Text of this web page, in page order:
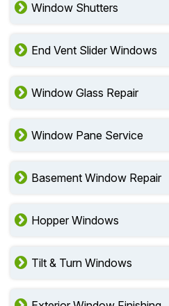
Window Shutters
End Vent Slider Windows
Window Glass Repair
Window Pane Service
Basement Window Repair
Hopper Windows
Tilt & Turn Windows